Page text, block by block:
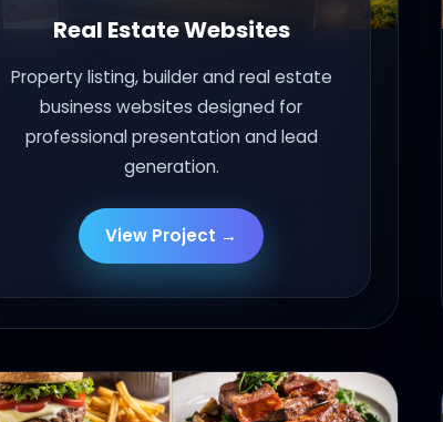
Real Estate Websites
Property listing, builder and real estate
business websites designed for
professional presentation and lead
generation.
View Project →